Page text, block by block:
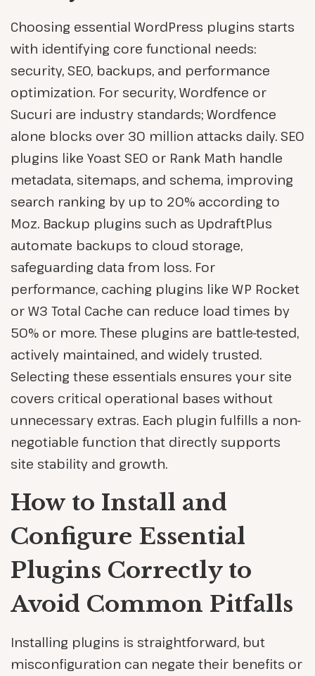
Choosing essential WordPress plugins starts
with identifying core functional needs:
security, SEO, backups, and performance
optimization. For security, Wordfence or
Sucuri are industry standards; Wordfence
alone blocks over 30 million attacks daily. SEO
plugins like Yoast SEO or Rank Math handle
metadata, sitemaps, and schema, improving
search ranking by up to 20% according to
Moz. Backup plugins such as UpdraftPlus
automate backups to cloud storage,
safeguarding data from loss. For
performance, caching plugins like WP Rocket
or W3 Total Cache can reduce load times by
50% or more. These plugins are battle-tested,
actively maintained, and widely trusted.
Selecting these essentials ensures your site
covers critical operational bases without
unnecessary extras. Each plugin fulfills a non-
negotiable function that directly supports
site stability and growth.
How to Install and
Configure Essential
Plugins Correctly to
Avoid Common Pitfalls
Installing plugins is straightforward, but
misconfiguration can negate their benefits or